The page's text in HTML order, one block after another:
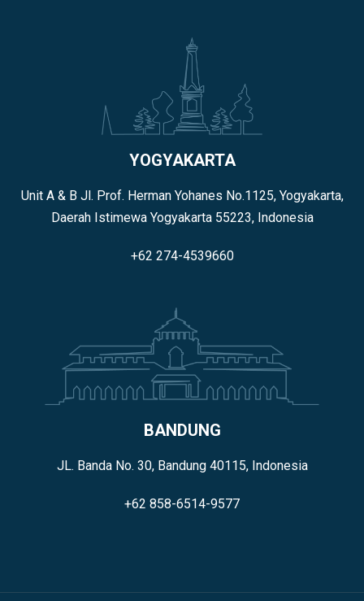
YOGYAKARTA
Unit A & B Jl. Prof. Herman Yohanes No.1125, Yogyakarta,
Daerah Istimewa Yogyakarta 55223, Indonesia
+62 274-4539660
BANDUNG
JL. Banda No. 30, Bandung 40115, Indonesia
+62 858-6514-9577